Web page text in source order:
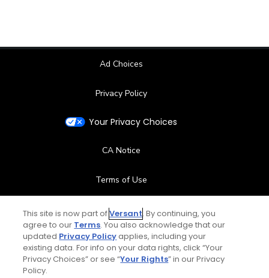
Ad Choices
Privacy Policy
Your Privacy Choices
CA Notice
Terms of Use
Contact Us
FAQ
This site is now part ofVersant. By continuing, you
agree to our Terms. You also acknowledge that our
updated Privacy Policyapplies, including your
existing data. For info on your data rights, click “Your
Privacy Choices” or see “Your Rights” in our Privacy
Policy.